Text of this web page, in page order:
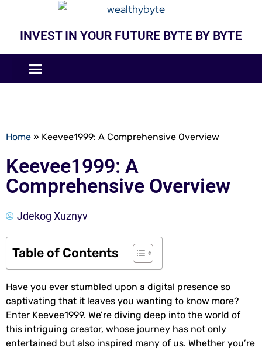
INVEST IN YOUR FUTURE BYTE BY BYTE
Home » Keevee1999: A Comprehensive Overview
Keevee1999: A
Comprehensive Overview
Jdekog Xuznyv
Table of Contents
Have you ever stumbled upon a digital presence so
captivating that it leaves you wanting to know more?
Enter Keevee1999. We’re diving deep into the world of
this intriguing creator, whose journey has not only
entertained but also inspired many of us. Whether you’re